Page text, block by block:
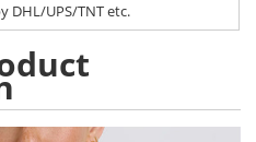
DHL/UPS/TNT etc.